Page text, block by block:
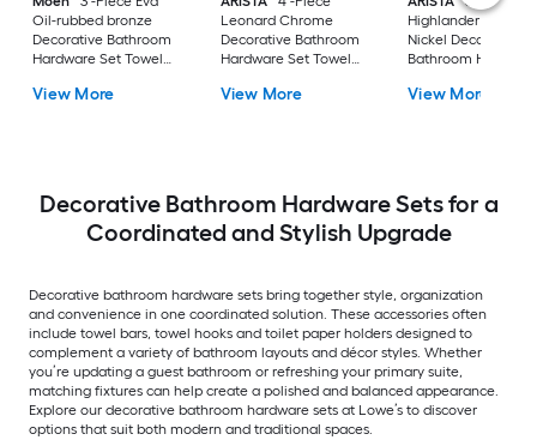
Oil-rubbed bronze
Decorative Bathroom
Hardware Set Towel
Holder, Towel Ring
View More
Leonard Chrome
Decorative Bathroom
Hardware Set Towel
Holder, Towel Ring
View More
Highlander Satin
Nickel Decorative
Bathroom
Paper Holder, Towel
View More
Decorative Bathroom Hardware Sets for a
Coordinated and Stylish Upgrade
Decorative bathroom hardware sets bring together style, organization
and convenience in one coordinated solution. These accessories often
include towel bars, towel hooks and toilet paper holders designed to
complement a variety of bathroom layouts and décor styles. Whether
you’re updating a guest bathroom or refreshing your primary suite,
matching fixtures can help create a polished and balanced appearance.
Explore our decorative bathroom hardware sets at Lowe’s to discover
options that suit both modern and traditional spaces.